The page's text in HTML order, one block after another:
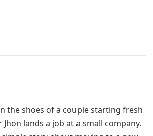
the shoes of a couple starting fresh
lands a job at a small company.